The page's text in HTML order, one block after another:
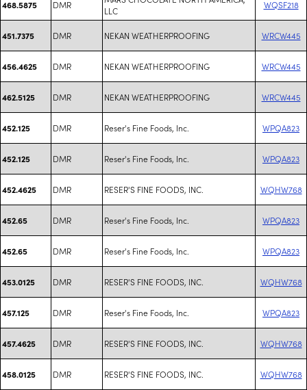
468.5875 DMR
LLC
WQSF218
451.7375 DMR NEKAN WEATHERPROOFING WRCW445
456.4625 DMR NEKAN WEATHERPROOFING WRCW445
462.5125 DMR NEKAN WEATHERPROOFING WRCW445
452.125 DMR Reser's Fine Foods, Inc. WPQA823
452.125 DMR Reser's Fine Foods, Inc. WPQA823
452.4625 DMR RESER'S FINE FOODS, INC. WQHW768
452.65 DMR Reser's Fine Foods, Inc. WPQA823
452.65 DMR Reser's Fine Foods, Inc. WPQA823
453.0125 DMR RESER'S FINE FOODS, INC. WQHW768
457.125 DMR Reser's Fine Foods, Inc. WPQA823
457.4625 DMR RESER'S FINE FOODS, INC. WQHW768
458.0125 DMR RESER'S FINE FOODS, INC. WQHW768